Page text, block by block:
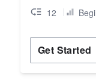
12
Get Started